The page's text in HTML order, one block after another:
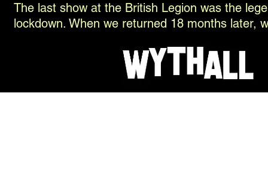
The last show at the British Legion was the
lockdown. When we returned 18 months later,